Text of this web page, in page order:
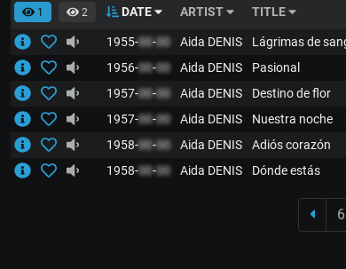
1 2 DATE ARTIST TITLE
1955-00-00 Aida DENIS Lágrimas de
1956-00-00 Aida DENIS Pasional
1957-00-00 Aida DENIS Destino de flor
1957-00-00 Aida DENIS Nuestra noche
1958-00-00 Aida DENIS Adiós corazón
1958-00-00 Aida DENIS Dónde estás